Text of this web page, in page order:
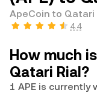
ApeCoin to Qatari
4.4
How much
Qatari Rial?